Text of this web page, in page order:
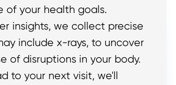
of your health goals.
insights, we collect precise
include x-rays, to uncover
of disruptions in your body.
to your next visit, we'll